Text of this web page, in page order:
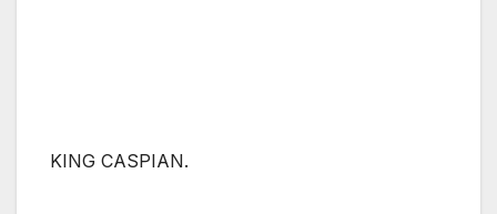
KING CASPIAN.